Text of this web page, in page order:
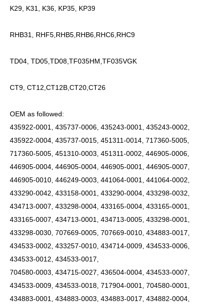
K29, K31, K36, KP35, KP39
RHB31, RHF5,RHB5,RHB6,RHC6,RHC9
TD04, TD05,TD08,TF035HM,TF035VGK
CT9, CT12,CT12B,CT20,CT26
OEM as followed:
435922-0001, 435737-0006, 435243-0001, 435243-0002,
435922-0004, 435737-0015, 451311-0014, 717360-5005,
717360-5005, 451310-0003, 451311-0002, 446905-0006,
446905-0004, 446905-0004, 446905-0001, 446905-0007,
446905-0010, 446249-0003, 441064-0001, 441064-0002,
433290-0042, 433158-0001, 433290-0004, 433298-0032,
434713-0007, 433298-0004, 433165-0004, 433165-0001,
433165-0007, 434713-0001, 434713-0005, 433298-0001,
433298-0030, 707669-0005, 707669-0010, 434883-0017,
434533-0002, 433257-0010, 434714-0009, 434533-0006,
434533-0012, 434533-0017,
704580-0003, 434715-0027, 436504-0004, 434533-0007,
434533-0009, 434533-0018, 717904-0001, 704580-0001,
434883-0001, 434883-0003, 434883-0017, 434882-0004,